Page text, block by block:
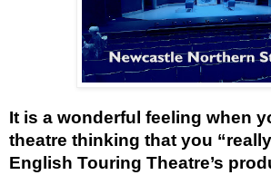
It is a wonderful feeling when
theatre thinking that you
English Touring Theatre’s